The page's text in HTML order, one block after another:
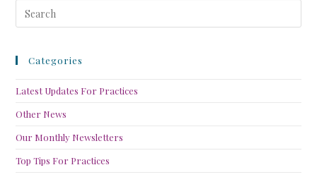
Categories
Latest Updates For Practices
Other News
Our Monthly Newsletters
Top Tips For Practices